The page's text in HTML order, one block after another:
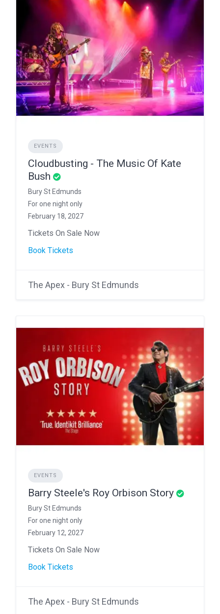
EVENTS
Cloudbusting - The Music Of Kate
Bush
Bury St Edmunds
For one night only
February 18, 2027
Tickets On Sale Now
Book Tickets
The Apex - Bury St Edmunds
EVENTS
Barry Steele's Roy Orbison Story
Bury St Edmunds
For one night only
February 12, 2027
Tickets On Sale Now
Book Tickets
The Apex - Bury St Edmunds